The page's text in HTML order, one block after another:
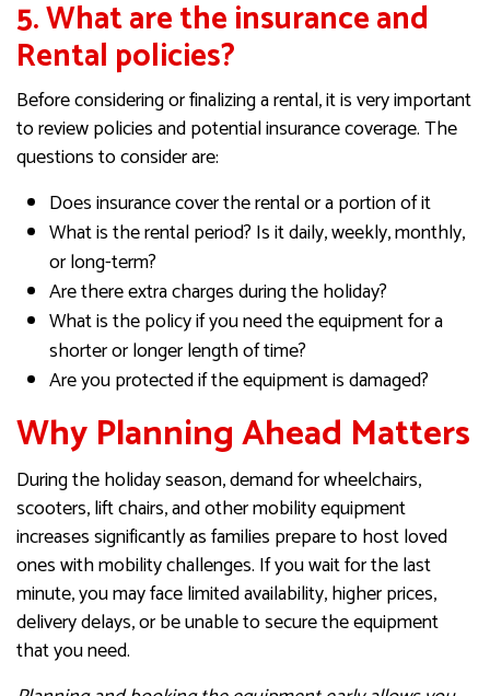
5. What are the insurance and
Rental policies?
Before considering or finalizing a rental, it is very important
to review policies and potential insurance coverage. The
questions to consider are:
Does insurance cover the rental or a portion of it
What is the rental period? Is it daily, weekly, monthly,
or long-term?
Are there extra charges during the holiday?
What is the policy if you need the equipment for a
shorter or longer length of time?
Are you protected if the equipment is damaged?
Why Planning Ahead Matters
During the holiday season, demand for wheelchairs,
scooters, lift chairs, and other mobility equipment
increases significantly as families prepare to host loved
ones with mobility challenges. If you wait for the last
minute, you may face limited availability, higher prices,
delivery delays, or be unable to secure the equipment
that you need.